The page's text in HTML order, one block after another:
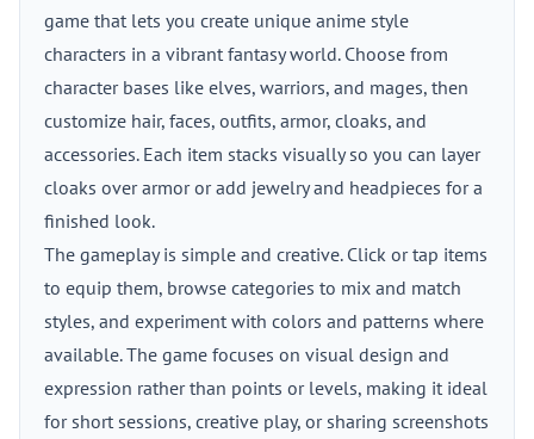
game that lets you create unique anime style
characters in a vibrant fantasy world. Choose from
character bases like elves, warriors, and mages, then
customize hair, faces, outfits, armor, cloaks, and
accessories. Each item stacks visually so you can layer
cloaks over armor or add jewelry and headpieces for a
finished look.
The gameplay is simple and creative. Click or tap items
to equip them, browse categories to mix and match
styles, and experiment with colors and patterns where
available. The game focuses on visual design and
expression rather than points or levels, making it ideal
for short sessions, creative play, or sharing screenshots